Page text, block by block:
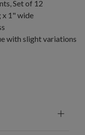
Set of 12
x 1" wide
with slight variations